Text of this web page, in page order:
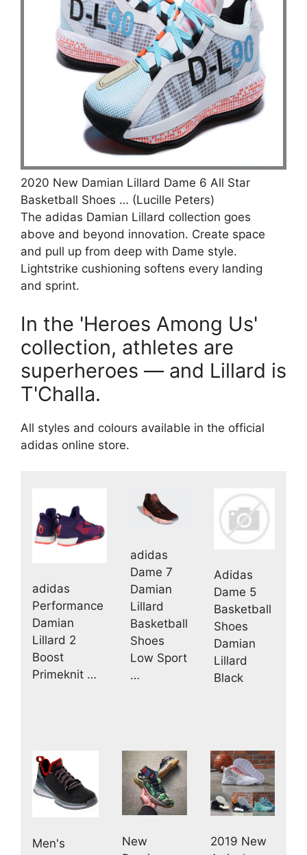
2020 New Damian Lillard Dame 6 All Star
Basketball Shoes … (Lucille Peters)
The adidas Damian Lillard collection goes
above and beyond innovation. Create space
and pull up from deep with Dame style.
Lightstrike cushioning softens every landing
and sprint.
In the 'Heroes Among Us'
collection, athletes are
superheroes — and Lillard is
T'Challa.
All styles and colours available in the official
adidas online store.
adidas
Performance
Damian
Lillard 2
Boost
Primeknit …
adidas
Dame 7
Damian
Lillard
Basketball
Shoes
Low Sport
…
Adidas
Dame 5
Basketball
Shoes
Damian
Lillard
Black
Men's
New
2019 New